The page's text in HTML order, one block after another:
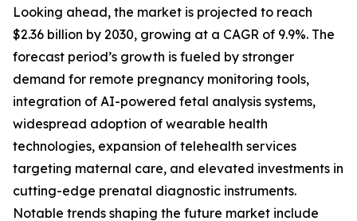
Looking ahead, the market is projected to reach
$2.36 billion by 2030, growing at a CAGR of 9.9%. The
forecast period’s growth is fueled by stronger
demand for remote pregnancy monitoring tools,
integration of AI-powered fetal analysis systems,
widespread adoption of wearable health
technologies, expansion of telehealth services
targeting maternal care, and elevated investments in
cutting-edge prenatal diagnostic instruments.
Notable trends shaping the future market include